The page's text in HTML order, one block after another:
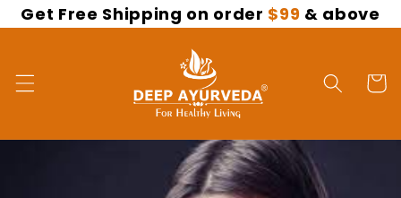
Skip to
content
Get Free Shipping on order $99 & above
Cart